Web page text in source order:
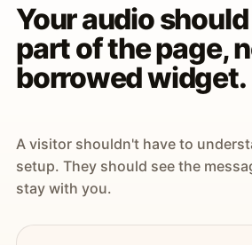
Your audio
part of the page,
borrowed widget.
A visitor shouldn't have to
setup. They should see the
stay with you.